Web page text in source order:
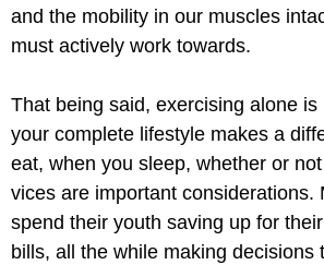
and the mobility in our muscles
must actively work towards.
That being said, exercising alone is
your complete lifestyle makes a
eat, when you sleep, whether or
vices are important considerations.
spend their youth saving up for
bills, all the while making decisions